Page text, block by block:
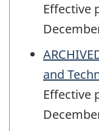
Effective
and
Effective